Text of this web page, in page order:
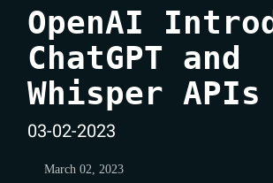
OpenAI
ChatGPT and
Whisper APIs
03-02-2023
March 02, 2023